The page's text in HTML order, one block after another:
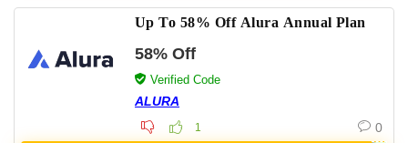
Up To 58% Off Alura Annual Plan
58% Off
Verified Code
ALURA
1 0